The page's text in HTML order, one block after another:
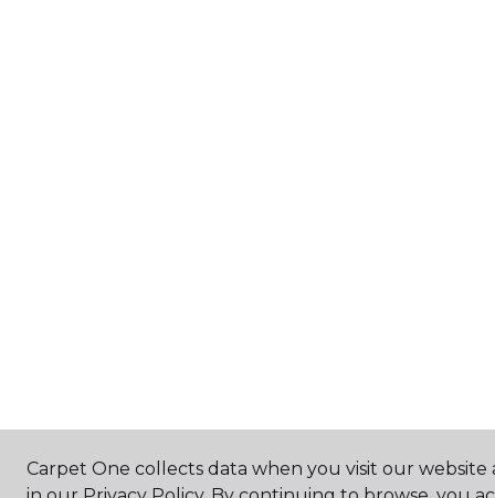
Carpet One collects data when you visit our website